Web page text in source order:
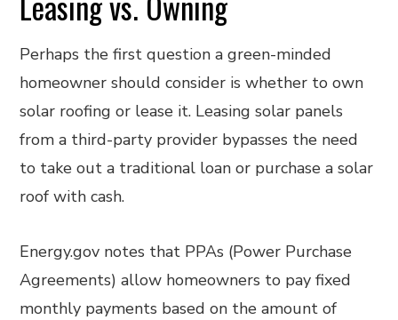
Perhaps the first question a green-minded
homeowner should consider is whether to own
solar roofing or lease it. Leasing solar panels
from a third-party provider bypasses the need
to take out a traditional loan or purchase a solar
roof with cash.
Energy.gov notes that PPAs (Power Purchase
Agreements) allow homeowners to pay fixed
monthly payments based on the amount of